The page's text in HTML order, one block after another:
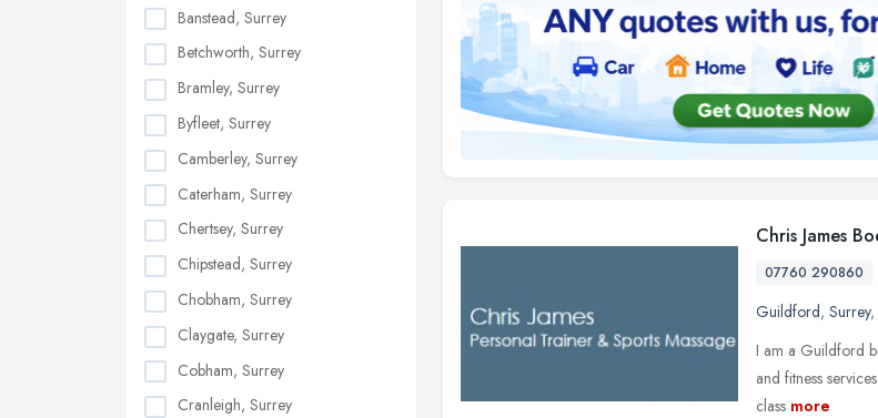
Banstead, Surrey
Betchworth, Surrey
Bramley, Surrey
Byfleet, Surrey
Camberley, Surrey
Caterham, Surrey
Chertsey, Surrey
Chipstead, Surrey
Chobham, Surrey
Claygate, Surrey
Cobham, Surrey
Cranleigh, Surrey
Chris James
07760 290860
Guildford, Surrey,
I am a Guildford
and fitness
class more